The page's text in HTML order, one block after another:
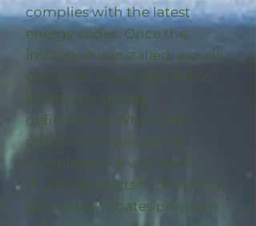
complies with the latest
energy codes. Once the
insulation is installed, we will
complete an on-site visit to
locate any energy
deficiencies. When the
midpoint inspection is
completed we will enroll
eligible projects in the utility-
sponsored rebates program.